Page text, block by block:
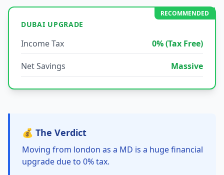
RECOMMENDED
DUBAI UPGRADE
Income Tax 0% (Tax Free)
Net Savings Massive
💰 The Verdict
Moving from london as a MD is a huge financial
upgrade due to 0% tax.